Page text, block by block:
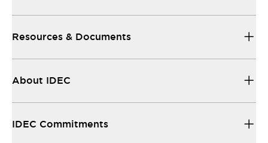
Resources & Documents
About IDEC
IDEC Commitments